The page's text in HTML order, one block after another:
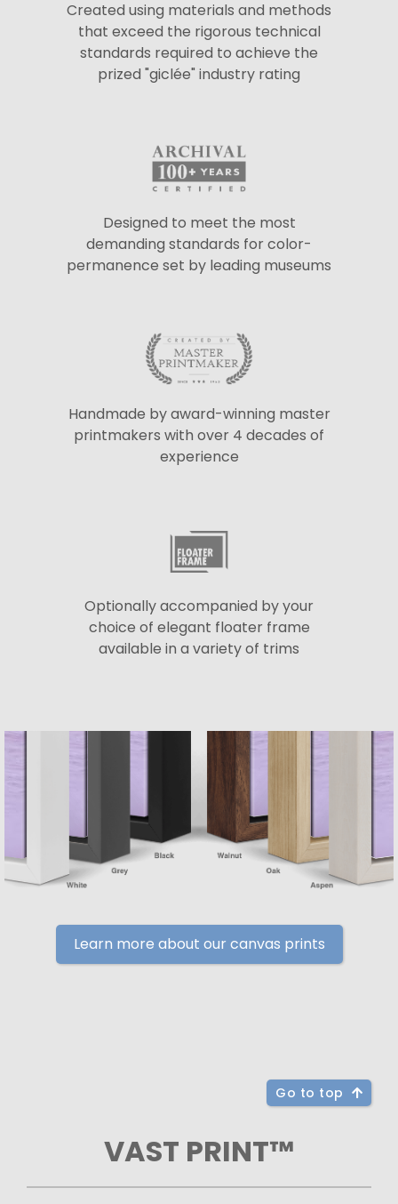
Created using materials and methods
that exceed the rigorous technical
standards required to achieve the
prized "giclée" industry rating
Designed to meet the most
demanding standards for color-
permanence set by leading museums
Handmade by award-winning master
printmakers with over 4 decades of
experience
Optionally accompanied by your
choice of elegant floater frame
available in a variety of trims
Learn more about our canvas prints
Go to top
VAST PRINT™